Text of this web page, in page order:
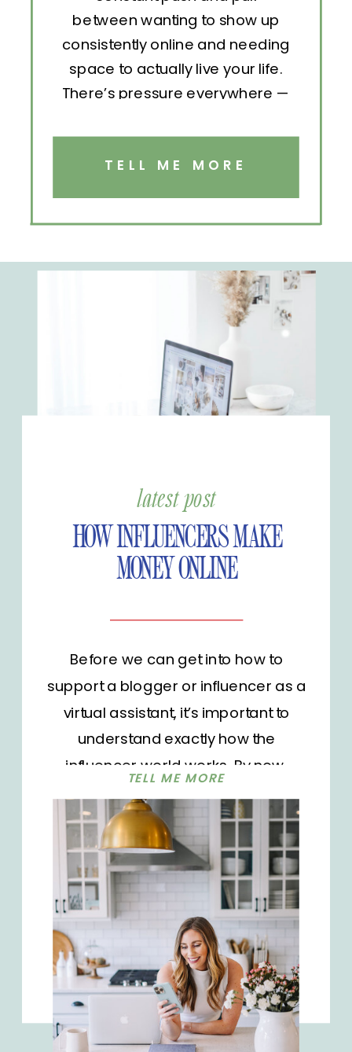
between wanting to show up
consistently online and needing
space to actually live your life.
There’s pressure everywhere —
repeat. But without structure, all
that effort becomes exhausting.
TELL ME MORE
HOW INFLUENCERS MAKE
MONEY ONLINE
Before we can get into how to
support a blogger or influencer as a
virtual assistant, it’s important to
understand exactly how the
influencer world works. By now,
social media and the many
platforms that are available to use
like Instagram, TikTok, Facebook,
and YouTube. The influencer
industry as we know it today was
born in 2002, originally with the
concept of mommy blogs. Fast
forward to what it is today and it’s
now an estimated $13.8 billion dollar
latest post
TELL ME MORE